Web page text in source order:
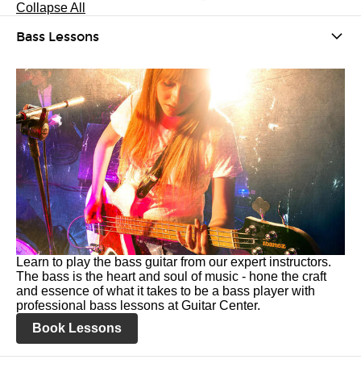
Collapse All
Bass Lessons
Learn to play the bass guitar from our expert instructors.
The bass is the heart and soul of music - hone the craft
and essence of what it takes to be a bass player with
professional bass lessons at Guitar Center.
Book Lessons